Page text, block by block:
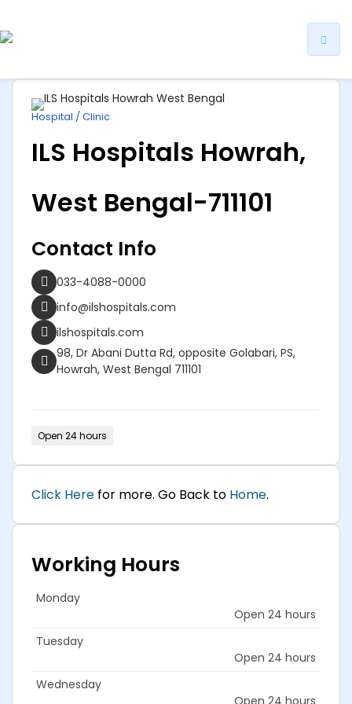
Hospital / Clinic
ILS Hospitals Howrah,
West Bengal-711101
Contact Info
033-4088-0000
info@ilshospitals.com
ilshospitals.com
98, Dr Abani Dutta Rd, opposite Golabari, PS,
Howrah, West Bengal 711101
Open 24 hours
Click Here for more. Go Back to Home.
Working Hours
Monday
Open 24 hours
Tuesday
Open 24 hours
Wednesday
Open 24 hours